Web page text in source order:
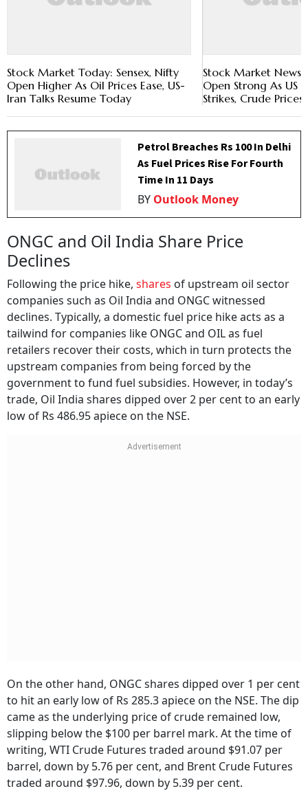
Stock Market Today: Sensex, Nifty
Open Higher As Oil Prices Ease, US-
Iran Talks Resume Today
Stock Market News:
Open Strong As US
Strikes, Crude Prices
Petrol Breaches Rs 100 In Delhi
As Fuel Prices Rise For Fourth
Time In 11 Days
BY Outlook Money
ONGC and Oil India Share Price
Declines
Following the price hike, shares of upstream oil sector
companies such as Oil India and ONGC witnessed
declines. Typically, a domestic fuel price hike acts as a
tailwind for companies like ONGC and OIL as fuel
retailers recover their costs, which in turn protects the
upstream companies from being forced by the
government to fund fuel subsidies. However, in today’s
trade, Oil India shares dipped over 2 per cent to an early
low of Rs 486.95 apiece on the NSE.
On the other hand, ONGC shares dipped over 1 per cent
to hit an early low of Rs 285.3 apiece on the NSE. The dip
came as the underlying price of crude remained low,
slipping below the $100 per barrel mark. At the time of
writing, WTI Crude Futures traded around $91.07 per
barrel, down by 5.76 per cent, and Brent Crude Futures
traded around $97.96, down by 5.39 per cent.